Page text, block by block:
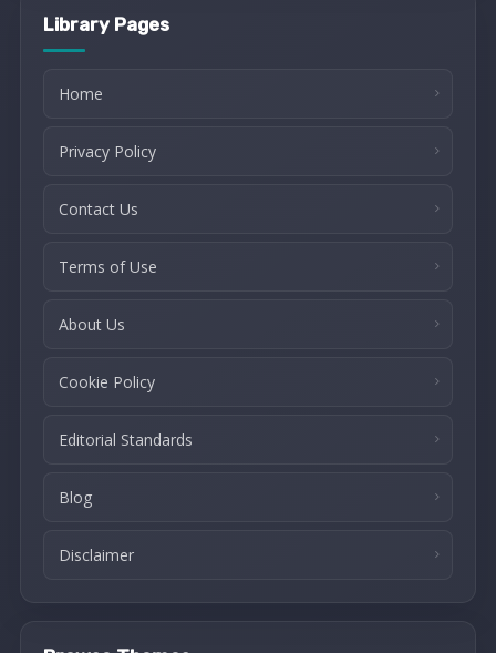
Library Pages
Home
Privacy Policy
Contact Us
Terms of Use
About Us
Cookie Policy
Editorial Standards
Blog
Disclaimer